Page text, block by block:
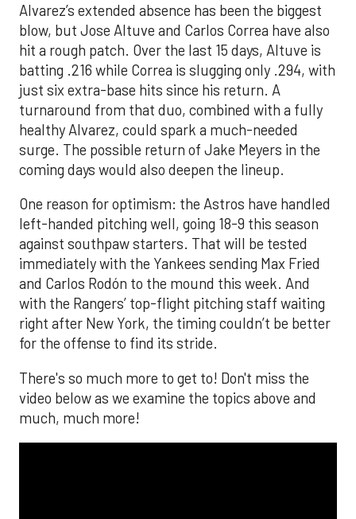
Alvarez’s extended absence has been the biggest
blow, but Jose Altuve and Carlos Correa have also
hit a rough patch. Over the last 15 days, Altuve is
batting .216 while Correa is slugging only .294, with
just six extra-base hits since his return. A
turnaround from that duo, combined with a fully
healthy Alvarez, could spark a much-needed
surge. The possible return of Jake Meyers in the
coming days would also deepen the lineup.
One reason for optimism: the Astros have handled
left-handed pitching well, going 18-9 this season
against southpaw starters. That will be tested
immediately with the Yankees sending Max Fried
and Carlos Rodón to the mound this week. And
with the Rangers’ top-flight pitching staff waiting
right after New York, the timing couldn’t be better
for the offense to find its stride.
There's so much more to get to! Don't miss the
video below as we examine the topics above and
much, much more!